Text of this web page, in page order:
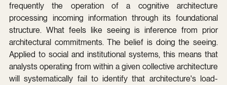
frequently the operation of a cognitive architecture
processing incoming information through its foundational
structure. What feels like seeing is inference from prior
architectural commitments. The belief is doing the seeing.
Applied to social and institutional systems, this means that
analysts operating from within a given collective architecture
will systematically fail to identify that architecture's load-